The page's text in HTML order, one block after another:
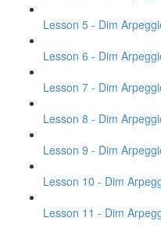
Lesson 5 - Dim
Lesson 6 - Dim
Lesson 7 - Dim
Lesson 8 - Dim
Lesson 9 - Dim
Lesson 10 - Dim
Lesson 11 - Dim